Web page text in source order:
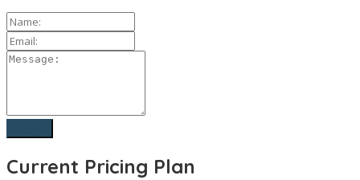
Current Pricing Plan